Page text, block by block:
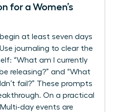
for a Women’s
at least seven days
journaling to clear the
“What am I currently
releasing?” and “What
fail?” These prompts
On a practical
day events are